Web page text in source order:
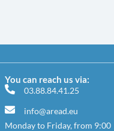
You can reach us via:
03.88.84.41.25
info@aread.eu
Monday to Friday, from 9:00